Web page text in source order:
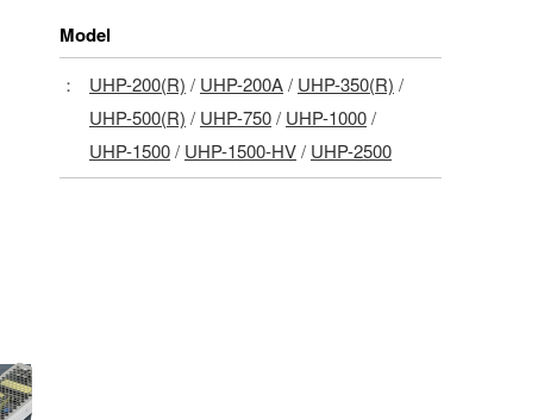
Model
： UHP-200(R) / UHP-200A/ UHP-350(R) /
UHP-500(R) / UHP-750/ UHP-1000/
UHP-1500/ UHP-1500-HV/ UHP-2500